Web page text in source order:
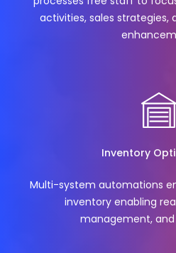
activities, sales strategies,
Inventory
Multi-system automations
inventory enabling
management,